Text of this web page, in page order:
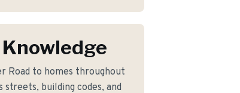
Road to homes throughout
streets, building codes, and